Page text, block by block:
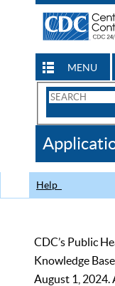
MENU
Search
CDC
Help
CDC’s Public
Knowledge
August 1, 2024.